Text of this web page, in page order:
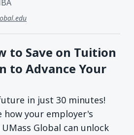
to Save on Tuition
to Advance Your
in just 30 minutes!
how your employer's
Global can unlock